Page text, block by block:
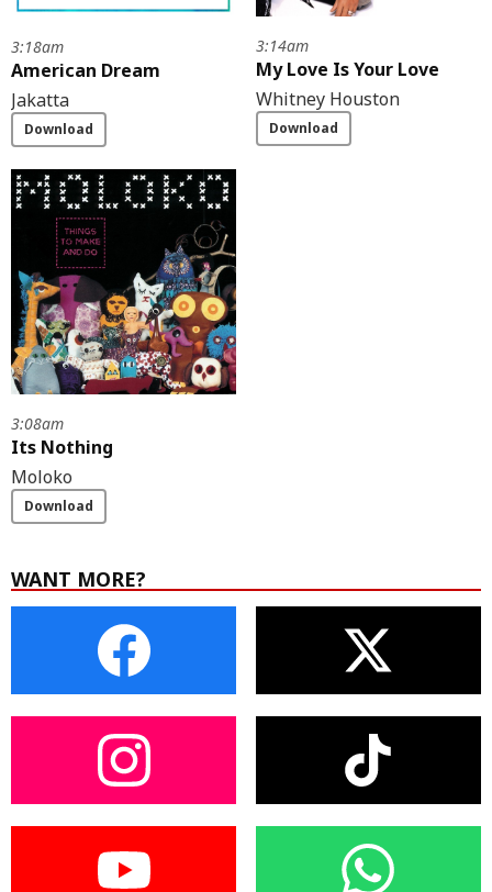
3:18am
American Dream
Jakatta
Download
3:14am
My Love Is Your Love
Whitney Houston
Download
3:08am
Its Nothing
Moloko
Download
WANT MORE?